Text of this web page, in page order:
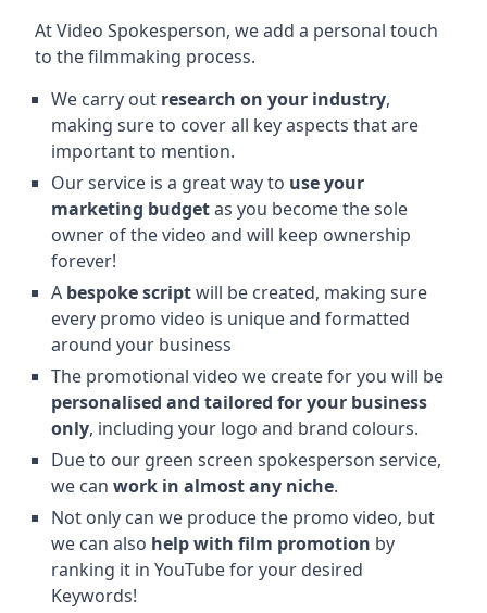
At Video Spokesperson, we add a personal touch
to the filmmaking process.
We carry out research on your industry,
making sure to cover all key aspects that are
important to mention.
Our service is a great way to use your
marketing budgetas you become the sole
owner of the video and will keep ownership
forever!
A bespoke scriptwill be created, making sure
every promo video is unique and formatted
around your business
The promotional video we create for you will be
personalised and tailored for your business
only, including your logo and brand colours.
Due to our green screen spokesperson service,
we can work in almost any niche.
Not only can we produce the promo video, but
we can also help with film promotion by
ranking it in YouTube for your desired
Keywords!